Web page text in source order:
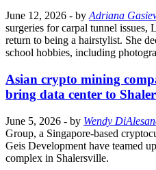
June 12, 2026 - byAdriana
surgeries for carpal tunnel
return to being a hairstylist. She
school hobbies, including
Asian crypto mining
bring data center to
June 5, 2026 - by Wendy
Group, a Singapore-based
Geis Development have teamed
complex in Shalersville.